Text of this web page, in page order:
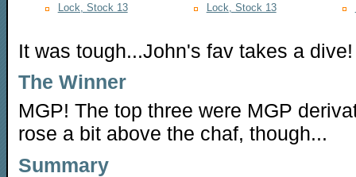
Lock, Stock 13
Lock, Stock 13
It was tough...John's fav takes a dive!
The Winner
MGP! The top three were MGP
rose a bit above the chaf, though...
Summary